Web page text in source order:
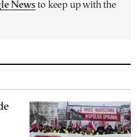
Newsto keep up with the